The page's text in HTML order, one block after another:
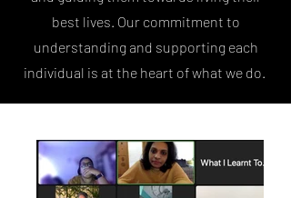
best lives. Our commitment to
understanding and supporting each
individual is at the heart of what we do.